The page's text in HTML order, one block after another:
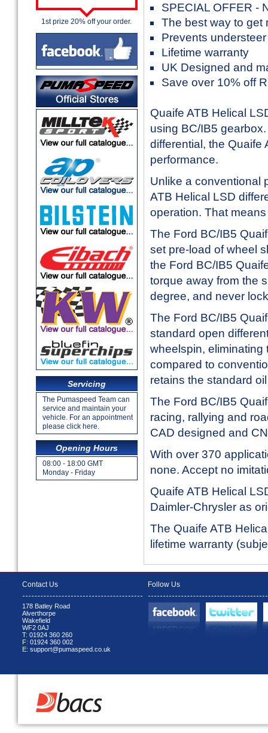
1st prize 20% off your order.
Servicing
The Pumaspeed Team can
service and maintain your
vehicle. For an appointment
please click here.
Opening Hours
08:00 - 18:00 GMT
Monday - Friday
SPECIAL OFFER -
The best way to get
Prevents understeer
Lifetime warranty
UK Designed and
Save over 10% off
Quaife ATB Helical
using BC/IB5
differential, the Quaife
performance.
Unlike a conventional
ATB Helical LSD
operation. That
The Ford BC/IB5
set pre-load of wheel
the Ford BC/IB5
torque away from the
degree, and never
The Ford BC/IB5
standard open
wheelspin, eliminating
compared to
retains the standard
The Ford BC/IB5
racing, rallying and
CAD designed and
With over 370
none. Accept no
Quaife ATB Helical
Daimler-Chrysler as
The Quaife ATB
lifetime warranty
Contact Us
178 Batley Road
Alverthorpe
Wakefield
WF2 0AJ
T: 01924 360 260
F: 01924 360 002
E: support@pumaspeed.co.uk
Follow Us